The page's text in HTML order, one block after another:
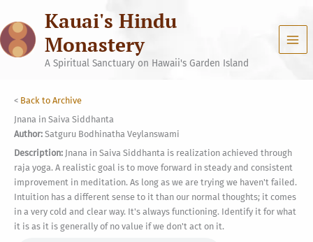
content
Kauai's Hindu
Monastery
A Spiritual Sanctuary on Hawaii's Garden Island
< Back to Archive
Jnana in Saiva Siddhanta
Author: Satguru Bodhinatha Veylanswami
Description: Jnana in Saiva Siddhanta is realization achieved through
raja yoga. A realistic goal is to move forward in steady and consistent
improvement in meditation. As long as we are trying we haven't failed.
Intuition has a different sense to it than our normal thoughts; it comes
in a very cold and clear way. It's always functioning. Identify it for what
it is as it is generally of no value if we don't act on it.